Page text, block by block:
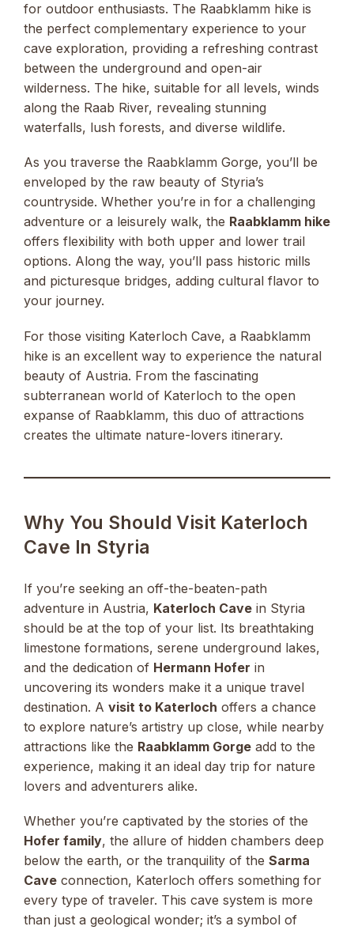
for outdoor enthusiasts. The Raabklamm hike is
the perfect complementary experience to your
cave exploration, providing a refreshing contrast
between the underground and open-air
wilderness. The hike, suitable for all levels, winds
along the Raab River, revealing stunning
waterfalls, lush forests, and diverse wildlife.
As you traverse the Raabklamm Gorge, you’ll be
enveloped by the raw beauty of Styria’s
countryside. Whether you’re in for a challenging
adventure or a leisurely walk, the Raabklamm hike
offers flexibility with both upper and lower trail
options. Along the way, you’ll pass historic mills
and picturesque bridges, adding cultural flavor to
your journey.
For those visiting Katerloch Cave, a Raabklamm
hike is an excellent way to experience the natural
beauty of Austria. From the fascinating
subterranean world of Katerloch to the open
expanse of Raabklamm, this duo of attractions
creates the ultimate nature-lovers itinerary.
Why You Should Visit Katerloch
Cave In Styria
If you’re seeking an off-the-beaten-path
adventure in Austria, Katerloch Cave in Styria
should be at the top of your list. Its breathtaking
limestone formations, serene underground lakes,
and the dedication of Hermann Hofer in
uncovering its wonders make it a unique travel
destination. A visit to Katerloch offers a chance
to explore nature’s artistry up close, while nearby
attractions like the Raabklamm Gorge add to the
experience, making it an ideal day trip for nature
lovers and adventurers alike.
Whether you’re captivated by the stories of the
Hofer family, the allure of hidden chambers deep
below the earth, or the tranquility of the Sarma
Cave connection, Katerloch offers something for
every type of traveler. This cave system is more
than just a geological wonder; it’s a symbol of